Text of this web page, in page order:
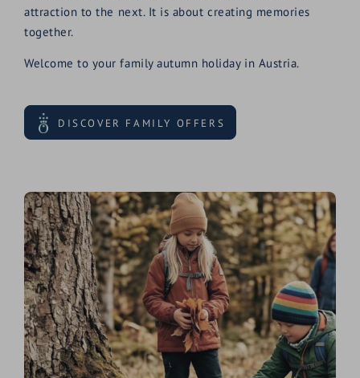
attraction to the next. It is about creating memories
together.
Welcome to your family autumn holiday in Austria.
DISCOVER FAMILY OFFERS